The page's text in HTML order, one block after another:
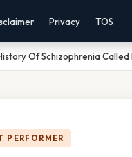
Privacy TOS
Of Schizophrenia Called
PERFORMER